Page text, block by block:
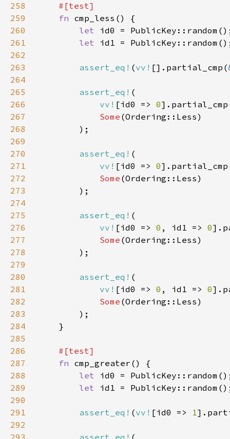
258
259
fn
260
let
261
let
262
263
assert_eq! (vv! [].partial_cmp(
264
265
assert_eq!
266
vv! [id0 => 0
267
Some
268
269
270
assert_eq!
271
vv! [id0 => 0
272
Some
273
274
275
assert_eq!
276
vv! [id0 => 0 , id1 => 0
277
Some
278
279
280
assert_eq!
281
vv! [id0 => 0 , id1 => 0
282
Some
283
284
285
286
287
fn
288
let
289
let
290
291
assert_eq! (vv! [id0 => 1
292
293
assert_eq!